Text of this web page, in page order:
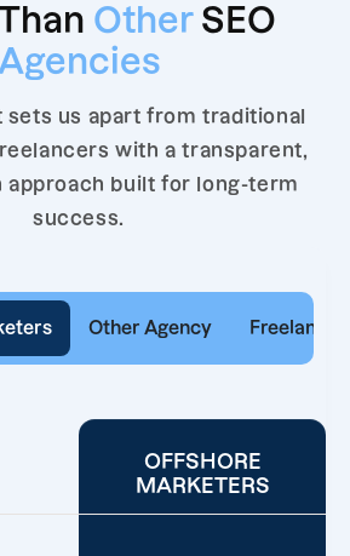
Other SEO
Agencies
sets us apart from traditional
with a transparent,
approach built for long-term
success.
Other Agency Freelancer
OFFSHORE
MARKETERS